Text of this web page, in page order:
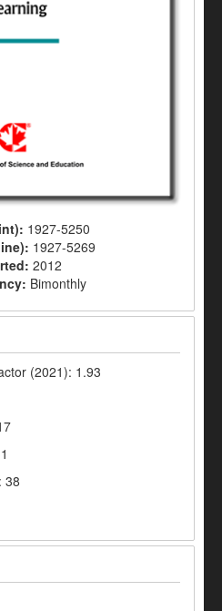
1927-5250
1927-5269
2012
Bimonthly
(2021): 1.93
38